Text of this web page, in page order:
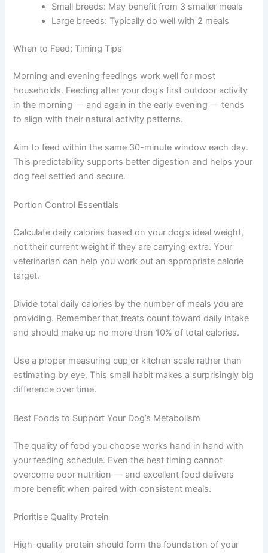
Puppies 6–12 months: 2–3 meals daily
Adult dogs: 2 meals daily
individual needs
Large breeds: Typically do well with 2 meals
When to Feed: Timing Tips
households. Feeding after your dog’s first outdoor
activity in the morning — and again in the early evening
— tends to align with their natural activity patterns.
Aim to feed within the same 30-minute window each
helps your dog feel settled and secure.
Portion Control Essentials
not their current weight if they are carrying extra. Your
veterinarian can help you work out an appropriate calorie
target.
Divide total daily calories by the number of meals you are
providing. Remember that treats count toward daily
intake and should make up no more than 10% of total
estimating by eye. This small habit makes a surprisingly
big difference over time.
Best Foods to Support Your Dog’s Metabolism
The quality of food you choose works hand in hand with
overcome poor nutrition — and excellent food delivers